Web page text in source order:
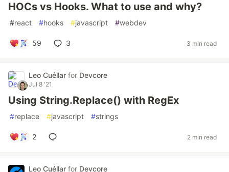
HOCs vs Hooks. What to use and why?
#react #hooks #javascript #webdev
59 3 3 min read
Leo Cuéllar for Devcore
Jul 8 '21
Using String.Replace() with RegEx
#replace #javascript #strings
2 2 min read
Leo Cuéllar for Devcore